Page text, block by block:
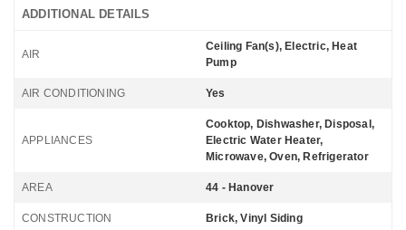
ADDITIONAL DETAILS
AIR
Ceiling Fan(s), Electric, Heat
Pump
AIR CONDITIONING Yes
APPLIANCES
Cooktop, Dishwasher, Disposal,
Electric Water Heater,
Microwave, Oven, Refrigerator
AREA 44 - Hanover
CONSTRUCTION Brick, Vinyl Siding